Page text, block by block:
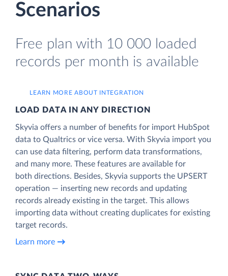
Scenarios
Free plan with 10 000 loaded
records per month is available
LEARN MORE ABOUT INTEGRATION
LOAD DATA IN ANY DIRECTION
Skyvia offers a number of benefits for import HubSpot
data to Qualtrics or vice versa. With Skyvia import you
can use data filtering, perform data transformations,
and many more. These features are available for
both directions. Besides, Skyvia supports the UPSERT
operation — inserting new records and updating
records already existing in the target. This allows
importing data without creating duplicates for existing
target records.
Learn more